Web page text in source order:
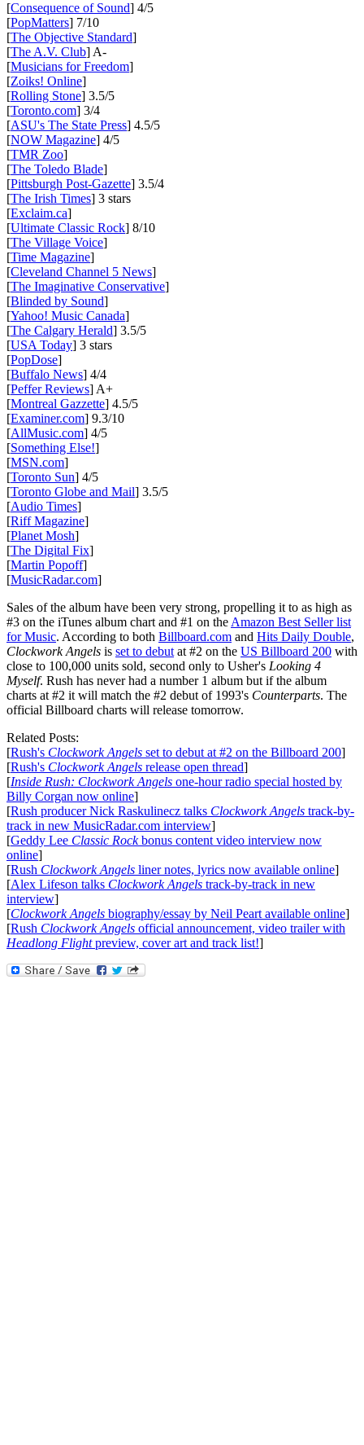
[Consequence of Sound] 4/5
[PopMatters] 7/10
[The Objective Standard]
[The A.V. Club] A-
[Musicians for Freedom]
[Zoiks! Online]
[Rolling Stone] 3.5/5
[Toronto.com] 3/4
[ASU's The State Press] 4.5/5
[NOW Magazine] 4/5
[TMR Zoo]
[The Toledo Blade]
[Pittsburgh Post-Gazette] 3.5/4
[The Irish Times] 3 stars
[Exclaim.ca]
[Ultimate Classic Rock] 8/10
[The Village Voice]
[Time Magazine]
[Cleveland Channel 5 News]
[The Imaginative Conservative]
[Blinded by Sound]
[Yahoo! Music Canada]
[The Calgary Herald] 3.5/5
[USA Today] 3 stars
[PopDose]
[Buffalo News] 4/4
[Peffer Reviews] A+
[Montreal Gazzette] 4.5/5
[Examiner.com] 9.3/10
[AllMusic.com] 4/5
[Something Else!]
[MSN.com]
[Toronto Sun] 4/5
[Toronto Globe and Mail] 3.5/5
[Audio Times]
[Riff Magazine]
[Planet Mosh]
[The Digital Fix]
[Martin Popoff]
[MusicRadar.com]
Sales of the album have been very strong, propelling it to as high as
#3 on the iTunes album chart and #1 on theAmazon Best Seller list
for Music. According to both Billboard.com and Hits Daily Double,
Clockwork Angels is set to debutat #2 on the US Billboard 200 with
close to 100,000 units sold, second only to Usher's Looking 4
Myself. Rush has never had a number 1 album but if the album
charts at #2 it will match the #2 debut of 1993's Counterparts. The
official Billboard charts will release tomorrow.
Related Posts:
[Rush's Clockwork Angels set to debut at #2 on the Billboard 200]
[Rush's Clockwork Angels release open thread]
[Inside Rush: Clockwork Angels one-hour radio special hosted by
Billy Corgan now online]
[Rush producer Nick Raskulinecz talks Clockwork Angels track-by-
track in new MusicRadar.com interview]
[Geddy Lee Classic Rockbonus content video interview now
online]
[Rush Clockwork Angels liner notes, lyrics now available online]
[Alex Lifeson talks Clockwork Angels track-by-track in new
interview]
[Clockwork Angels biography/essay by Neil Peart available online]
[Rush Clockwork Angels official announcement, video trailer with
Headlong Flightpreview, cover art and track list!]